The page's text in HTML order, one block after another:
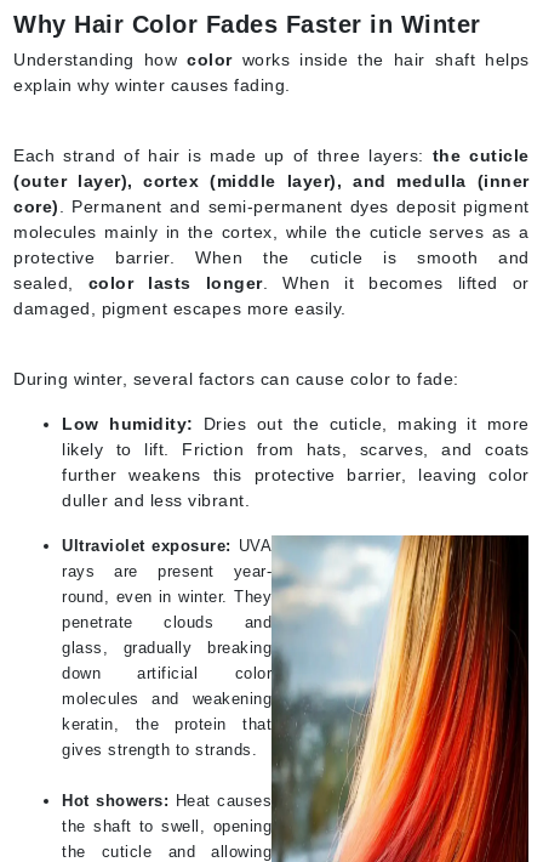
Why Hair Color Fades Faster in Winter
Understanding howcolorworks inside the hair shaft helps
explain why winter causes fading.
Each strand of hair is made up of three layers: the cuticle
(outer layer), cortex (middle layer), and medulla (inner
core)
. Permanent and semi-permanent dyes deposit pigment
molecules mainly in the cortex, while the cuticle serves as a
protective barrier. When the cuticle is smooth and
sealed,
color lasts longer. When it becomes lifted or
damaged, pigment escapes more easily.
During winter, several factors can cause color to fade:
Low humidity: Dries out the cuticle, making it more
likely to lift. Friction from hats, scarves, and coats
further weakens this protective barrier, leaving color
duller and less vibrant.
Ultraviolet exposure: UVA
rays are present year-
round, even in winter. They
penetrate clouds and
glass, gradually breaking
down artificial color
molecules and weakening
keratin, the protein that
gives strength to strands.
Hot showers: Heat causes
the shaft to swell, opening
the cuticle and allowing